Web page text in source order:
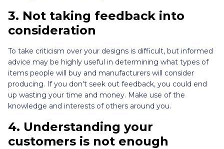
3. Not taking feedback into
consideration
To take criticism over your designs is difficult, but informed
advice may be highly useful in determining what types of
items people will buy and manufacturers will consider
producing. If you don't seek out feedback, you could end
up wasting your time and money. Make use of the
knowledge and interests of others around you.
4. Understanding your
customers is not enough